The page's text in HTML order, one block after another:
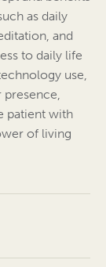
as daily
and
to daily life
use,
presence,
patient with
of living